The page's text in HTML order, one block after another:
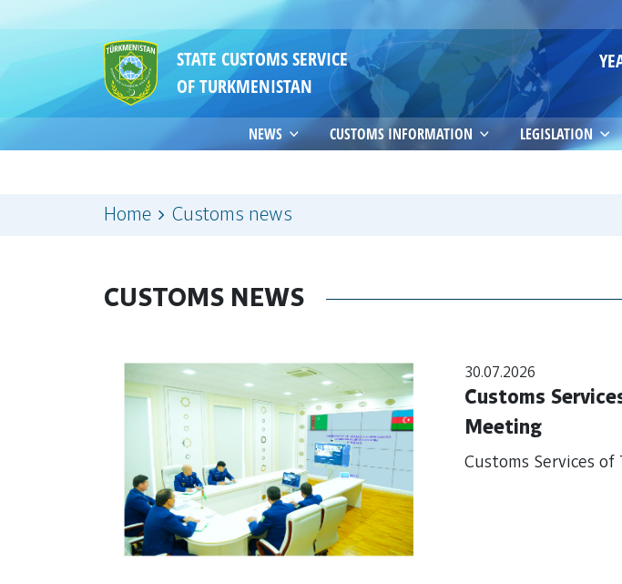
STATE CUSTOMS SERVICE
OF TURKMENISTAN
NEWS CUSTOMS INFORMATION LEGISLATION
Home Customs news
CUSTOMS NEWS
30.07.2026
Customs
Meeting
Customs Services